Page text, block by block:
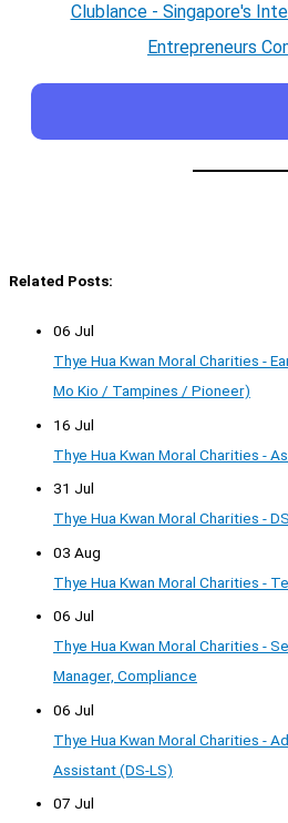
Clublance - Singapore's
Entrepreneurs
Related Posts:
06 Jul
Thye Hua Kwan Moral Charities -
Mo Kio / Tampines / Pioneer)
16 Jul
Thye Hua Kwan Moral Charities -
31 Jul
Thye Hua Kwan Moral Charities -
03 Aug
Thye Hua Kwan Moral Charities -
06 Jul
Thye Hua Kwan Moral Charities -
Manager, Compliance
06 Jul
Thye Hua Kwan Moral Charities -
Assistant (DS-LS)
07 Jul